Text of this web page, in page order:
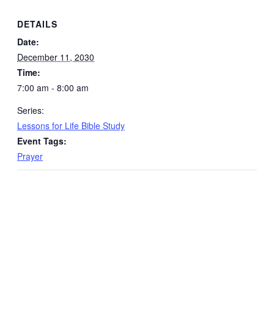
DETAILS
Date:
December 11, 2030
Time:
7:00 am - 8:00 am
Series:
Lessons for Life Bible Study
Event Tags:
Prayer